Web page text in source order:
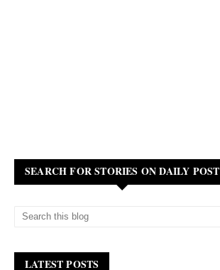
SEARCH FOR STORIES ON DAILY POST
LATEST POSTS